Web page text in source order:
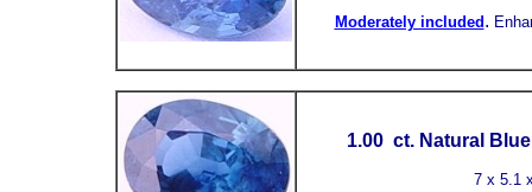
Moderately included .
1.00ct. Natural
7 x 5.1